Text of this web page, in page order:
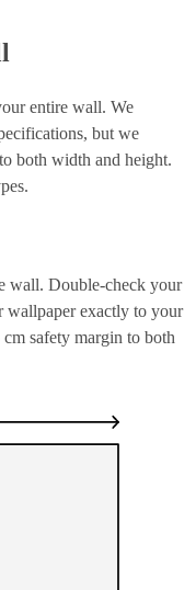
entire wall. We
but we
both width and height.
wall. Double-check your
wallpaper exactly to your
safety margin to both